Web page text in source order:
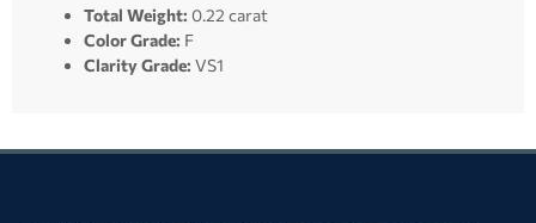
Total Weight: 0.22 carat
Color Grade: F
Clarity Grade: VS1